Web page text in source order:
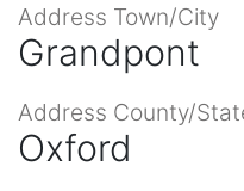
Address Town/City
Grandpont
Address County/
Oxford